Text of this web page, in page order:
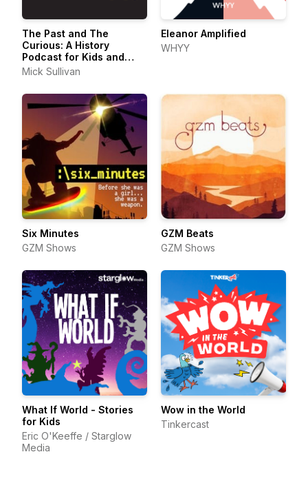
The Past and The
Curious: A History
Podcast for Kids and
Families
Mick Sullivan
Eleanor Amplified
WHYY
Six Minutes
GZM Shows
GZM Beats
GZM Shows
What If World - Stories
for Kids
Eric O'Keeffe / Starglow
Media
Wow in the World
Tinkercast